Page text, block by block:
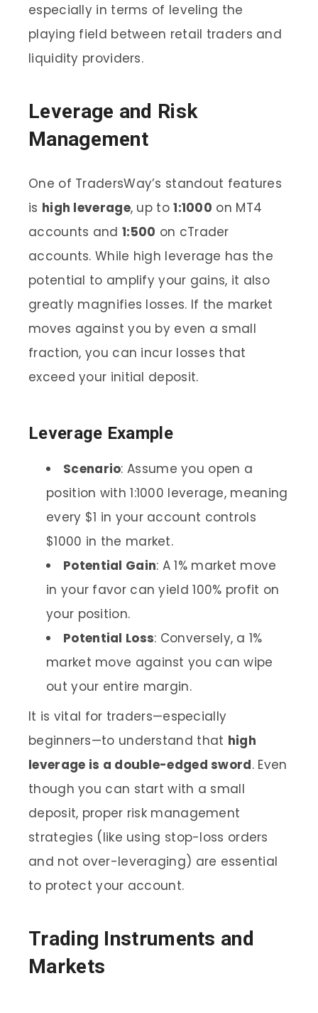
especially in terms of leveling the
playing field between retail traders and
liquidity providers.
Leverage and Risk
Management
One of TradersWay’s standout features
is high leverage, up to1:1000 on MT4
accounts and 1:500 on cTrader
accounts. While high leverage has the
potential to amplify your gains, it also
greatly magnifies losses. If the market
moves against you by even a small
fraction, you can incur losses that
exceed your initial deposit.
Leverage Example
Scenario: Assume you open a
position with 1:1000 leverage, meaning
every $1 in your account controls
$1000 in the market.
Potential Gain: A 1% market move
in your favor can yield 100% profit on
your position.
Potential Loss: Conversely, a 1%
market move against you can wipe
out your entire margin.
It is vital for traders—especially
beginners—to understand that high
leverage is a double-edged sword. Even
though you can start with a small
deposit, proper risk management
strategies (like using stop-loss orders
and not over-leveraging) are essential
to protect your account.
Trading Instruments and
Markets